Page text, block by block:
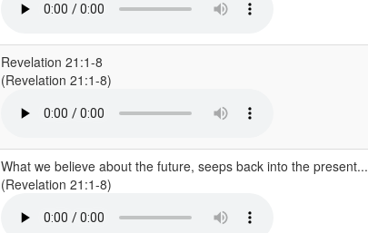
Revelation 21:1-8
(Revelation 21:1-8)
What we believe about the future, seeps back into the present...
(Revelation 21:1-8)